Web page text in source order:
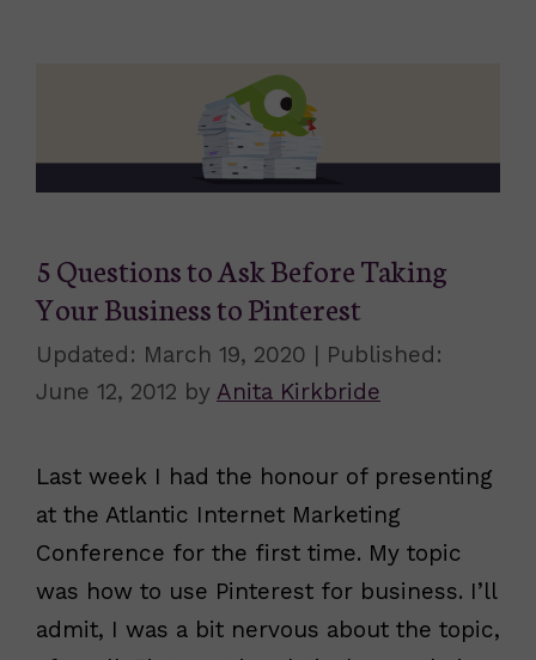
5 Questions to Ask Before Taking
Your Business to Pinterest
March 19, 2020
June 12, 2012 by Anita Kirkbride
Last week I had the honour of presenting
at the Atlantic Internet Marketing
Conference for the first time. My topic
was how to use Pinterest for business. I’ll
admit, I was a bit nervous about the topic,